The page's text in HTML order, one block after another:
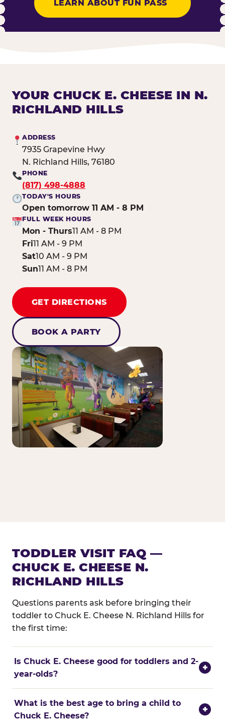
LEARN ABOUT FUN PASS
YOUR CHUCK E. CHEESE IN N.
RICHLAND HILLS
ADDRESS
7935 Grapevine Hwy
N. Richland Hills, 76180
PHONE
(817) 498-4888
TODAY'S HOURS
Open tomorrow 11 AM - 8 PM
FULL WEEK HOURS
Mon - Thurs11 AM - 8 PM
Fri11 AM - 9 PM
Sat10 AM - 9 PM
Sun11 AM - 8 PM
GET DIRECTIONS
BOOK A PARTY
TODDLER VISIT FAQ —
CHUCK E. CHEESE N.
RICHLAND HILLS
Questions parents ask before bringing their
toddler to Chuck E. Cheese N. Richland Hills for
the first time:
Is Chuck E. Cheese good for toddlers and 2-
year-olds?
+
What is the best age to bring a child to
Chuck E. Cheese?
+